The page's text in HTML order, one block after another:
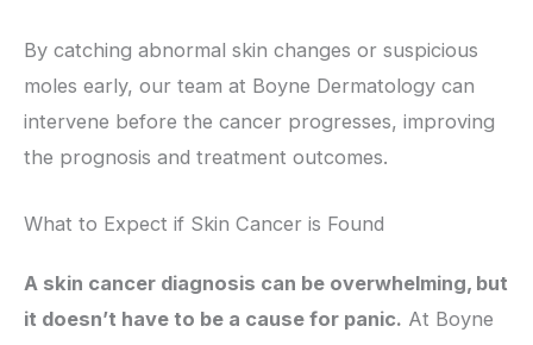
By catching abnormal skin changes or suspicious
moles early, our team at Boyne Dermatology can
intervene before the cancer progresses, improving
the prognosis and treatment outcomes.
What to Expect if Skin Cancer is Found
A skin cancer diagnosis can be overwhelming, but
it doesn’t have to be a cause for panic. At Boyne